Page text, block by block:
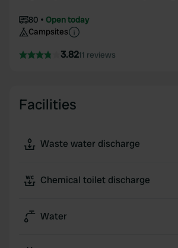
80
Open today
Campsites
3.8211 reviews
Facilities
Waste water discharge
Chemical toilet discharge
Water